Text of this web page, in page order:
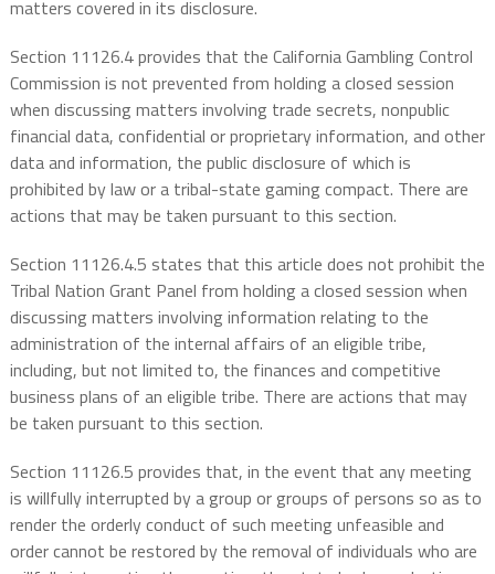
matters covered in its disclosure.
Section 11126.4 provides that the California Gambling Control
Commission is not prevented from holding a closed session
when discussing matters involving trade secrets, nonpublic
financial data, confidential or proprietary information, and other
data and information, the public disclosure of which is
prohibited by law or a tribal-state gaming compact. There are
actions that may be taken pursuant to this section.
Section 11126.4.5 states that this article does not prohibit the
Tribal Nation Grant Panel from holding a closed session when
discussing matters involving information relating to the
administration of the internal affairs of an eligible tribe,
including, but not limited to, the finances and competitive
business plans of an eligible tribe. There are actions that may
be taken pursuant to this section.
Section 11126.5 provides that, in the event that any meeting
is willfully interrupted by a group or groups of persons so as to
render the orderly conduct of such meeting unfeasible and
order cannot be restored by the removal of individuals who are